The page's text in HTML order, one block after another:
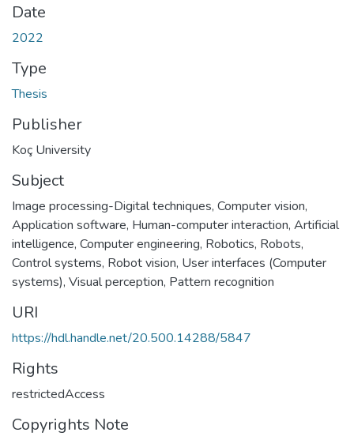
Date
2022
Type
Thesis
Publisher
Koç University
Subject
Image processing-Digital techniques, Computer vision,
Application software, Human-computer interaction, Artificial
intelligence, Computer engineering, Robotics, Robots,
Control systems, Robot vision, User interfaces (Computer
systems), Visual perception, Pattern recognition
URI
https://hdl.handle.net/20.500.14288/5847
Rights
restrictedAccess
Copyrights Note